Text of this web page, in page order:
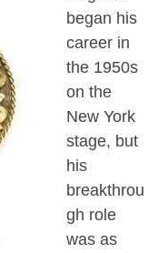
began his
career in
the 1950s
on the
New York
stage, but
his
breakthrou
gh role
was as